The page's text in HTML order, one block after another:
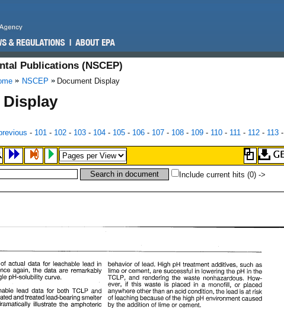
Publications (NSCEP)
NSCEP Document Display
- 101 - 102 - 103 - 104 - 105 - 106 - 107 - 108 - 109 - 110 - 111 - 112 - 113 -
Include current hits (0) ->